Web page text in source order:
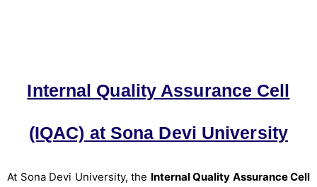
Internal Quality Assurance Cell
(IQAC) at Sona Devi University
At Sona Devi University, the Internal Quality Assurance Cell